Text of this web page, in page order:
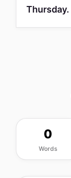
Thursday.
0
Words